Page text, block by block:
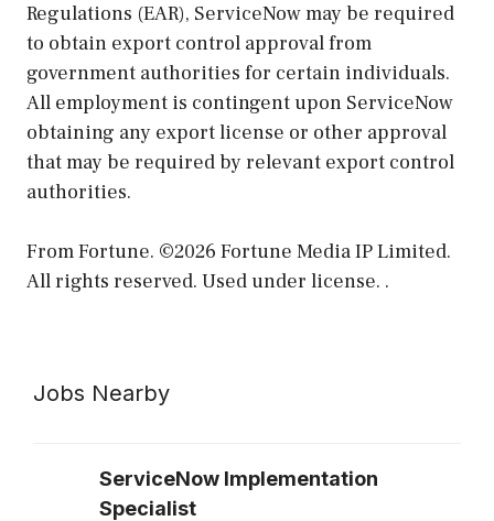
Regulations (EAR), ServiceNow may be required
to obtain export control approval from
government authorities for certain individuals.
All employment is contingent upon ServiceNow
obtaining any export license or other approval
that may be required by relevant export control
authorities.
From Fortune. ©2026 Fortune Media IP Limited.
All rights reserved. Used under license. .
Jobs Nearby
ServiceNow Implementation
Specialist